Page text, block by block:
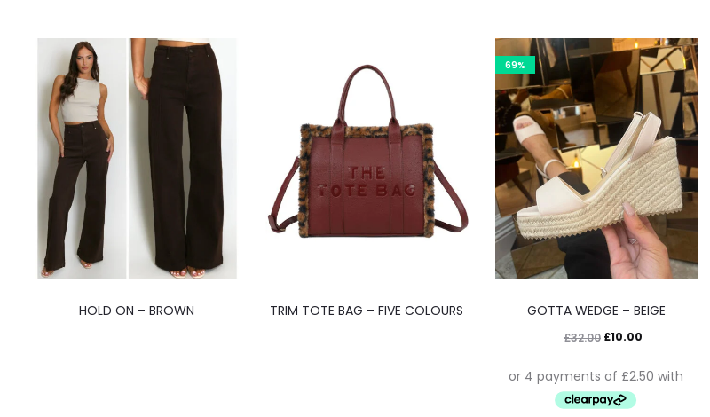
HOLD ON – BROWN TRIM TOTE BAG – FIVE COLOURS
69%
GOTTA WEDGE – BEIGE
£32.00 £10.00